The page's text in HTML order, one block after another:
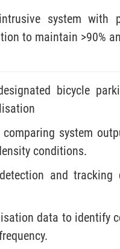
system with
to maintain >90%
bicycle
system
conditions.
and tracking
data to identify